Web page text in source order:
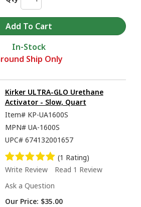
In-Stock
Ship Only
Kirker ULTRA-GLO Urethane
Activator - Slow, Quart
Item# KP-UA1600S
MPN# UA-1600S
UPC# 674132001657
(1 Rating)
Write Review
Read 1 Review
Ask a Question
Our Price: $35.00